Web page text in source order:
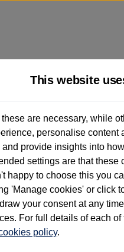
Caffyns of
01323
our stock which match
This website
these are necessary, while
personalise content
provide insights into
settings are that these
happy to choose this you
'Manage cookies' or click
your consent at any
For full details of each
policy.